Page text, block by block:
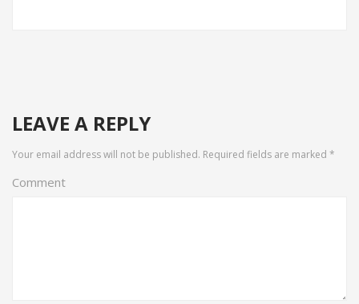
LEAVE A REPLY
Your email address will not be published. Required fields are marked *
Comment